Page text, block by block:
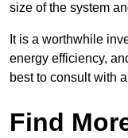
size of the system
It is a worthwhile
energy efficiency,
best to consult with
Find